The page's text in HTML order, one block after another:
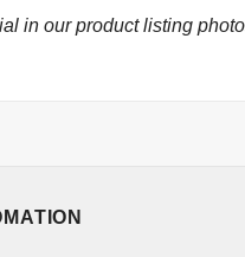
in our product listing